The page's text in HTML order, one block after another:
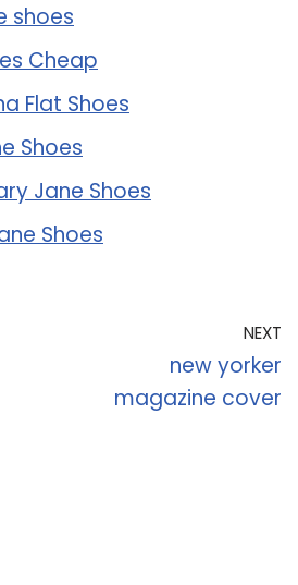
shoes
Cheap
Flat Shoes
Shoes
Jane Shoes
Shoes
NEXT
new yorker
magazine cover